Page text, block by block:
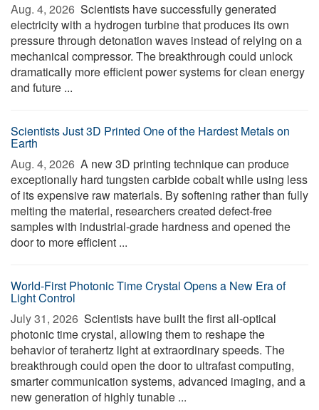
Aug. 4, 2026  Scientists have successfully generated
electricity with a hydrogen turbine that produces its own
pressure through detonation waves instead of relying on a
mechanical compressor. The breakthrough could unlock
dramatically more efficient power systems for clean energy
and future ...
Scientists Just 3D Printed One of the Hardest Metals on
Earth
Aug. 4, 2026  A new 3D printing technique can produce
exceptionally hard tungsten carbide cobalt while using less
of its expensive raw materials. By softening rather than fully
melting the material, researchers created defect-free
samples with industrial-grade hardness and opened the
door to more efficient ...
World-First Photonic Time Crystal Opens a New Era of
Light Control
July 31, 2026  Scientists have built the first all-optical
photonic time crystal, allowing them to reshape the
behavior of terahertz light at extraordinary speeds. The
breakthrough could open the door to ultrafast computing,
smarter communication systems, advanced imaging, and a
new generation of highly tunable ...